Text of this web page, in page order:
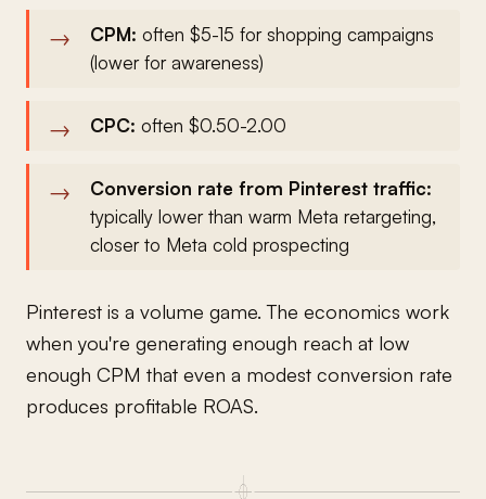
CPM: often $5-15 for shopping campaigns
(lower for awareness)
CPC: often $0.50-2.00
Conversion rate from Pinterest traffic:
typically lower than warm Meta retargeting,
closer to Meta cold prospecting
Pinterest is a volume game. The economics work
when you're generating enough reach at low
enough CPM that even a modest conversion rate
produces profitable ROAS.